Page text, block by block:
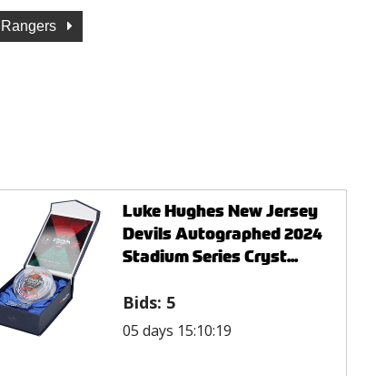
Luke Hughes New Jersey
Devils Autographed 2024
Stadium Series Cryst...
Bids: 5
05 days 15:10:19